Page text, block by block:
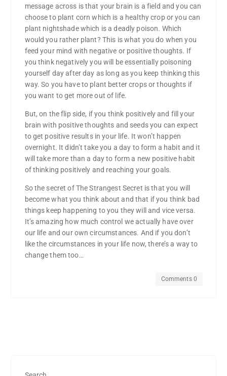
message across is that your brain is a field and you can
choose to plant corn which is a healthy crop or you can
plant nightshade which is a deadly poison. Which
would you rather plant? This is what you do when you
feed your mind with negative or positive thoughts. If
you think negatively you will be essentially poisoning
yourself day after day as long as you keep thinking this
way. So you have to plant better crops or thoughts if
you want to get more out of life.
But, on the flip side, if you think positively and fill your
brain with positive thoughts and seeds you can expect
to get positive results in your life. It won’t happen
overnight. It didn’t take you a day to form a habit and it
will take more than a day to form a new positive habit
of thinking positively and reaching your goals.
So the secret of The Strangest Secret is that you will
become what you think about and that if you think bad
things keep happening to you they will and vice versa.
It’s amazing how much control we actually have over
our life and our own circumstances. And if you don’t
like the circumstances in your life now, there’s a way to
change them too…
Comments 0